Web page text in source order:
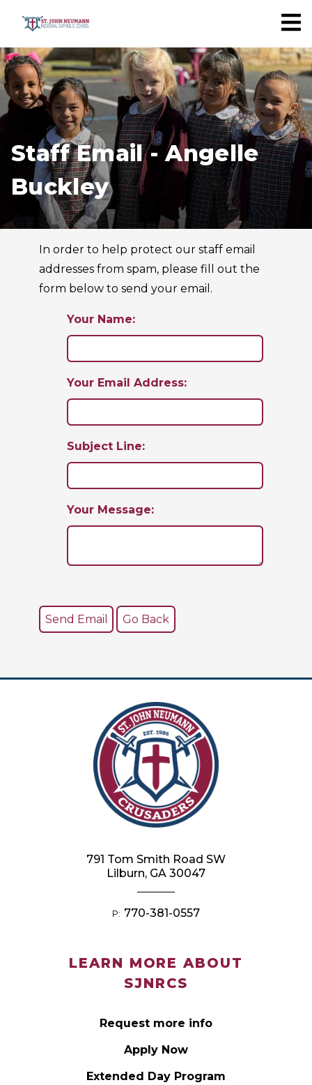
Staff Email - Angelle
Buckley
In order to help protect our staff email
addresses from spam, please fill out the
form below to send your email.
Your Name:
Your Email Address:
Subject Line:
Your Message:
LEARN MORE ABOUT
SJNRCS
Request more info
Apply Now
Extended Day Program
791 Tom Smith Road SW
Lilburn, GA 30047
P: 770-381-0557